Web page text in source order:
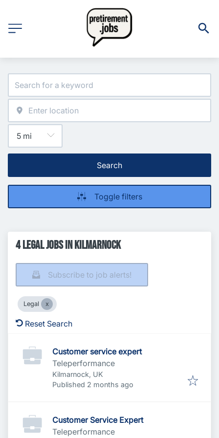
Search
Toggle filters
4 Legal Jobs in Kilmarnock
Subscribe to job alerts!
Legal
Reset Search
Customer service expert
Teleperformance
Kilmarnock, UK
Published
Published 2 months ago
Customer Service Expert
Teleperformance